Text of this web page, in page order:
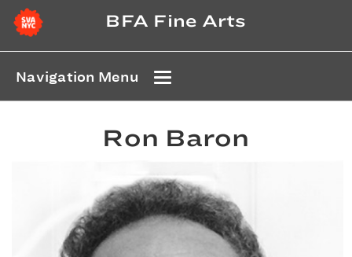
BFA Fine Arts
Navigation Menu
Ron Baron